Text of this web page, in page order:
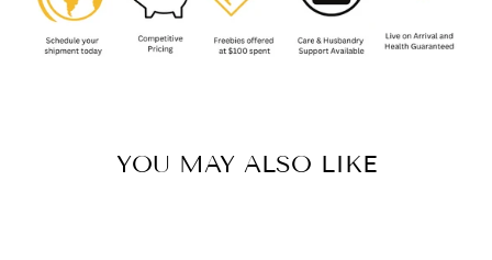
YOU MAY ALSO LIKE